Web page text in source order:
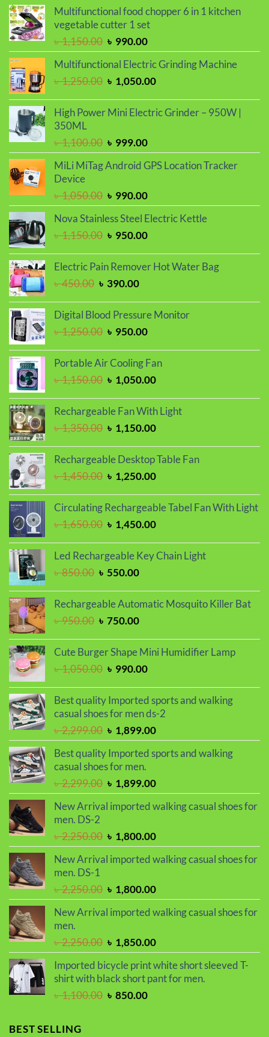
Multifunctional food chopper 6 in 1 kitchen
vegetable cutter 1 set
৳1,150.00 Original
price
was:
৳ 1,150.00.
৳ 990.00Current
price
is:
৳ 990.00.
Multifunctional Electric Grinding Machine
৳1,250.00 Original
was:
৳ 1,050.00Current
is:
High Power Mini Electric Grinder – 950W |
350ML
৳1,100.00 Original
price
was:
৳ 999.00Current
price
is:
MiLi MiTag Android GPS Location Tracker
Device
৳1,050.00 Original
price
was:
৳ 1,050.00.
৳ 990.00Current
price
is:
৳ 990.00.
Nova Stainless Steel Electric Kettle
৳1,150.00 Original
was:
৳ 950.00Current
is:
Electric Pain Remover Hot Water Bag
৳450.00 Original
was:
৳ 390.00Current
is:
Digital Blood Pressure Monitor
৳1,250.00 Original
was:
৳ 1,250.00.
৳ 950.00Current
is:
Portable Air Cooling Fan
৳1,150.00 Original
was:
৳ 1,050.00Current
is:
৳ 1,050.00.
Rechargeable Fan With Light
৳1,350.00 Original
was:
৳ 1,350.00.
৳ 1,150.00Current
is:
Rechargeable Desktop Table Fan
৳1,450.00 Original
was:
৳ 1,450.00.
৳ 1,250.00Current
is:
Circulating Rechargeable Tabel Fan With Light
৳1,650.00 Original
was:
৳ 1,650.00.
৳ 1,450.00Current
is:
৳ 1,450.00.
Led Rechargeable Key Chain Light
৳850.00 Original
was:
৳ 550.00Current
is:
Rechargeable Automatic Mosquito Killer Bat
৳950.00 Original
was:
৳ 950.00.
৳ 750.00Current
is:
Cute Burger Shape Mini Humidifier Lamp
৳1,050.00 Original
was:
৳ 1,050.00.
৳ 990.00Current
is:
৳ 990.00.
Best quality Imported sports and walking
casual shoes for men ds-2
৳2,299.00 Original
price
was:
৳ 2,299.00.
৳ 1,899.00Current
price
is:
Best quality Imported sports and walking
casual shoes for men.
৳2,299.00 Original
price
was:
৳ 1,899.00Current
price
is:
New Arrival imported walking casual shoes for
men. DS-2
৳2,250.00 Original
price
was:
৳ 1,800.00Current
price
is:
New Arrival imported walking casual shoes for
men. DS-1
৳2,250.00 Original
price
was:
৳ 1,800.00Current
price
is:
New Arrival imported walking casual shoes for
men.
৳2,250.00 Original
price
was:
৳ 2,250.00.
৳ 1,850.00Current
price
is:
৳ 1,850.00.
Imported bicycle print white short sleeved T-
shirt with black short pant for men.
৳1,100.00 Original
৳ 850.00Current
BEST SELLING